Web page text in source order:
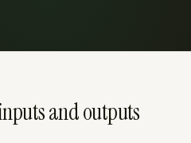
and outputs